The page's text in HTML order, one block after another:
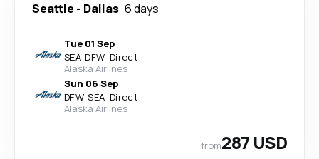
Seattle - Dallas 6 days
Tue 01 Sep
SEA-DFW· Direct
Alaska Airlines
Sun 06 Sep
DFW-SEA· Direct
Alaska Airlines
from287 USD